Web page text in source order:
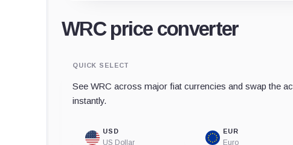
WRC price converter
QUICK SELECT
See WRC across major fiat currencies and swap the
instantly.
USD
US Dollar
EUR
Euro